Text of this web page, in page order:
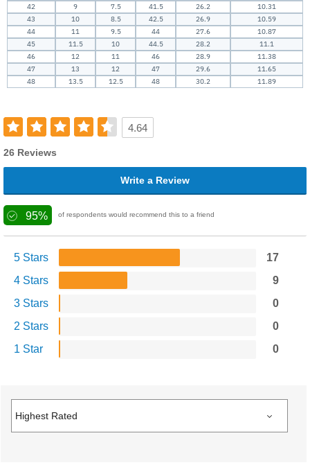
42
9 7.5 41.5 26.2
10.31
43
10 8.5 42.5 26.9
10.59
44
11 9.5 44 27.6
10.87
45
11.5 10 44.5 28.2
11.1
46
12 11 46 28.9
11.38
47
13 12 47 29.6
11.65
48
13.5 12.5 48 30.2 11.89
4.64
26 Reviews
Write a Review
95% of respondents would recommend this to a friend
5 Stars
17
4 Stars
9
3 Stars
0
2 Stars
0
1 Star
0